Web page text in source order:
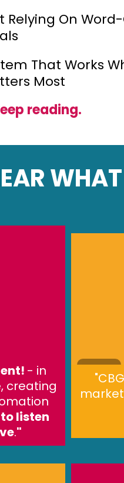
Relying On
That Works
Most
reading.
- in
creating
listen
."